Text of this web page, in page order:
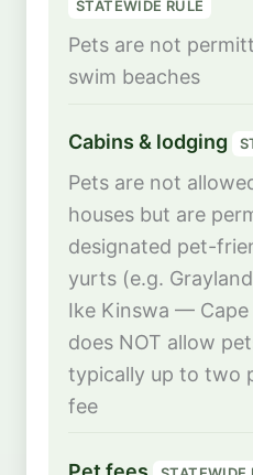
STATEWIDE RULE
Pets are not
swim beaches
Cabins & lodging
Pets are not
houses but are
designated pet-
yurts (e.g.
Ike Kinswa —
does NOT allow
typically up to two
fee